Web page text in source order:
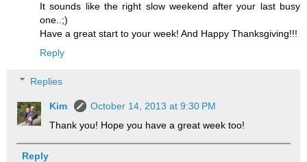
It sounds like the right slow weekend after your last busy
one..;)
Have a great start to your week! And Happy Thanksgiving!!!
Reply
Replies
Kim
October 14, 2013 at 9:30 PM
Thank you! Hope you have a great week too!
Reply